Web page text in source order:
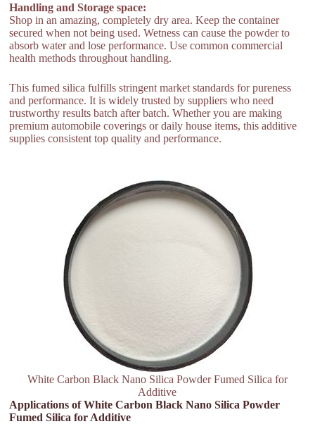
Handling and Storage space:
Shop in an amazing, completely dry area. Keep the container
secured when not being used. Wetness can cause the powder to
absorb water and lose performance. Use common commercial
health methods throughout handling.
This fumed silica fulfills stringent market standards for pureness
and performance. It is widely trusted by suppliers who need
trustworthy results batch after batch. Whether you are making
premium automobile coverings or daily house items, this additive
supplies consistent top quality and performance.
White Carbon Black Nano Silica Powder Fumed Silica for
Additive
Applications of White Carbon Black Nano Silica Powder
Fumed Silica for Additive